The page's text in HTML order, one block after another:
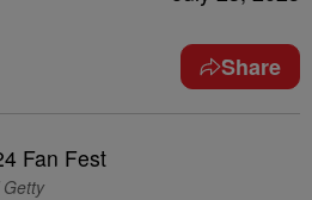
Share